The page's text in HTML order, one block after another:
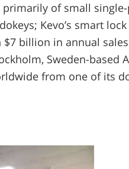
primarily of small
Kevo’s smart
billion in annual
Sweden-based
from one of its